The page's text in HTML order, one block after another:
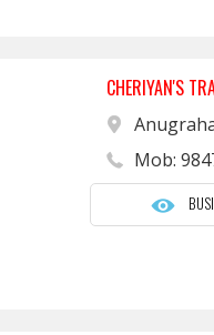
CHERIYAN'S
Mob: